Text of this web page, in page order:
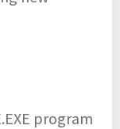
program